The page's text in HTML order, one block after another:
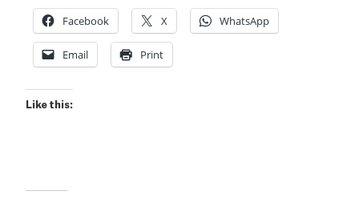
Facebook X WhatsApp
Email Print
Like this: